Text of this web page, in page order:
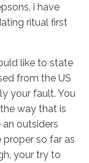
i have
ritual first
like to state
from the US
your fault. You
way that is
outsiders
so far as
your try to